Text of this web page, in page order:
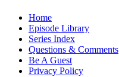
Home
Episode Library
Series Index
Questions & Comments
Be A Guest
Privacy Policy